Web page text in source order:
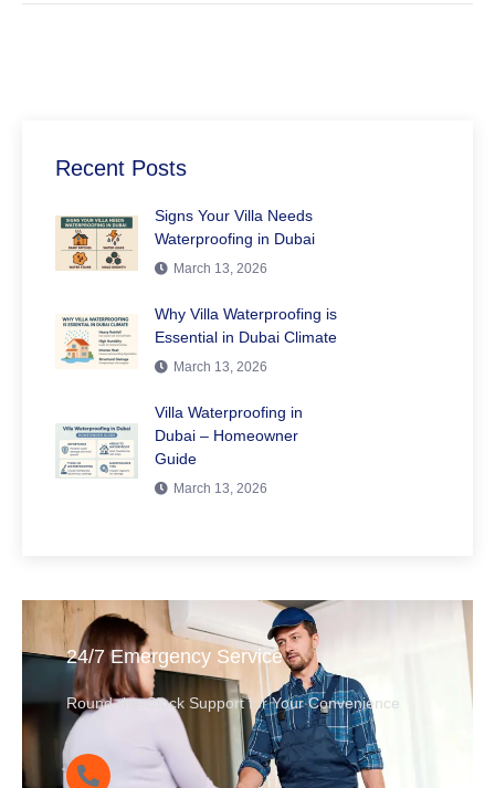
Recent Posts
Signs Your Villa Needs
Waterproofing in Dubai
March 13, 2026
Why Villa Waterproofing is
Essential in Dubai Climate
March 13, 2026
Villa Waterproofing in
Dubai – Homeowner
Guide
March 13, 2026
24/7 Emergency Service
Round-the-Clock Support for Your Convenience